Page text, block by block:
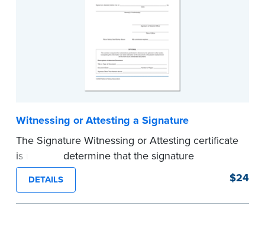
Witnessing or Attesting a Signature
The Signature Witnessing or Attesting certificate
is used to determine that the signature
appearing on a document is that of the person
appearing before the Notary and named in the
document. Pad of 100 certificates.
DETAILS $24